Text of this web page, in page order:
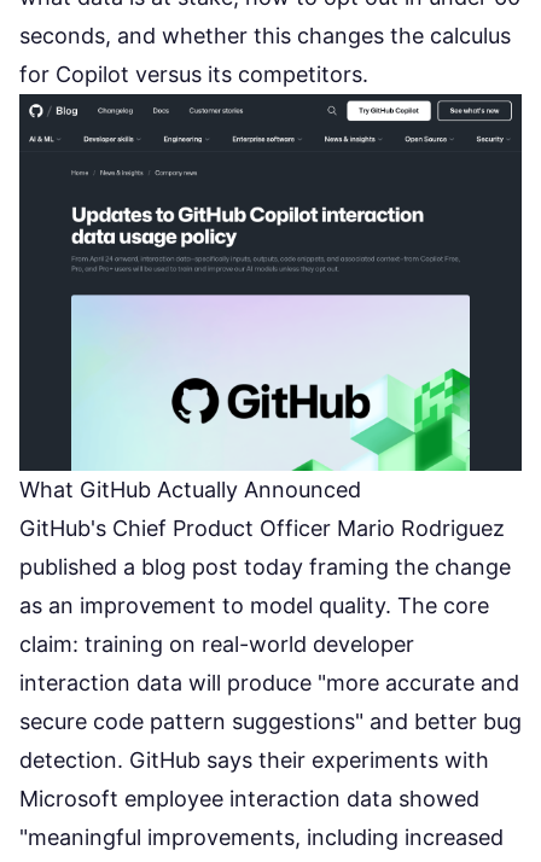
seconds, and whether this changes the calculus
for Copilot versus its competitors.
What GitHub Actually Announced
GitHub's Chief Product Officer Mario Rodriguez
published a blog post today framing the change
as an improvement to model quality. The core
claim: training on real-world developer
interaction data will produce "more accurate and
secure code pattern suggestions" and better bug
detection. GitHub says their experiments with
Microsoft employee interaction data showed
"meaningful improvements, including increased